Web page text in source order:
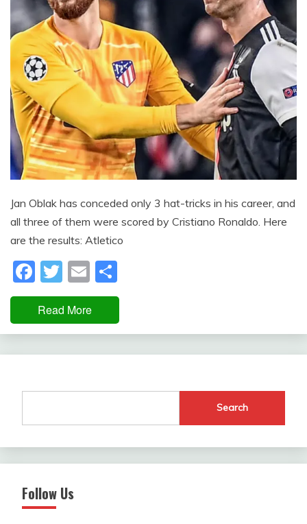
Jan Oblak has conceded only 3 hat-tricks in his career, and
all three of them were scored by Cristiano Ronaldo. Here
are the results: Atletico
Facebook
Twitter
Email
Read More
Search
Follow Us